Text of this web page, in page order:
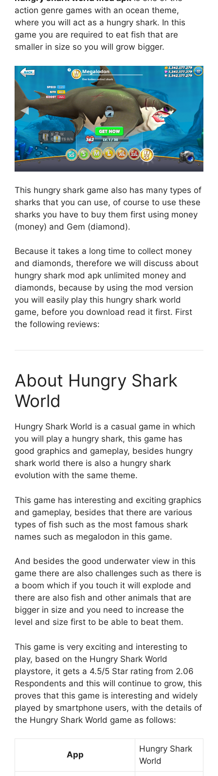
action genre games with an ocean theme,
where you will act as a hungry shark. In this
game you are required to eat fish that are
smaller in size so you will grow bigger.
This hungry shark game also has many types of
sharks that you can use, of course to use these
sharks you have to buy them first using money
(money) and Gem (diamond).
Because it takes a long time to collect money
and diamonds, therefore we will discuss about
hungry shark mod apk unlimited money and
diamonds, because by using the mod version
you will easily play this hungry shark world
game, before you download read it first. First
the following reviews:
About Hungry Shark
World
Hungry Shark World is a casual game in which
you will play a hungry shark, this game has
good graphics and gameplay, besides hungry
shark world there is also a hungry shark
evolution with the same theme.
This game has interesting and exciting graphics
and gameplay, besides that there are various
types of fish such as the most famous shark
names such as megalodon in this game.
And besides the good underwater view in this
game there are also challenges such as there is
a boom which if you touch it will explode and
there are also fish and other animals that are
bigger in size and you need to increase the
level and size first to be able to beat them.
This game is very exciting and interesting to
play, based on the Hungry Shark World
playstore, it gets a 4.5/5 Star rating from 2.06
Respondents and this will continue to grow, this
proves that this game is interesting and widely
played by smartphone users, with the details of
the Hungry Shark World game as follows:
App
Hungry Shark
World